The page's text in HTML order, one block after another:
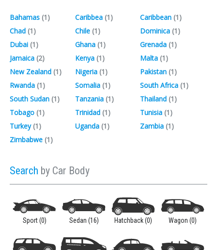
LOGIN
Bahamas (1)‎ Caribbea(1)‎ Caribbean (1)‎
Chad (1)‎ Chile(1)‎ Dominica (1)‎
Dubai (1)‎ Ghana(1)‎ Grenada (1)‎
Jamaica (2)‎ Kenya(1)‎ Malta (1)‎
New Zealand (1)‎ Nigeria(1)‎ Pakistan (1)‎
Rwanda (1)‎ Somalia(1)‎ South Africa (1)‎
South Sudan (1)‎ Tanzania(1)‎ Thailand (1)‎
Tobago (1)‎ Trinidad(1)‎ Tunisia (1)‎
Turkey(1)‎ Uganda(1)‎ Zambia (1)‎
Zimbabwe (1)‎
Search by Car Body
Sport (0) Sedan (16) Hatchback (0) Wagon (0)